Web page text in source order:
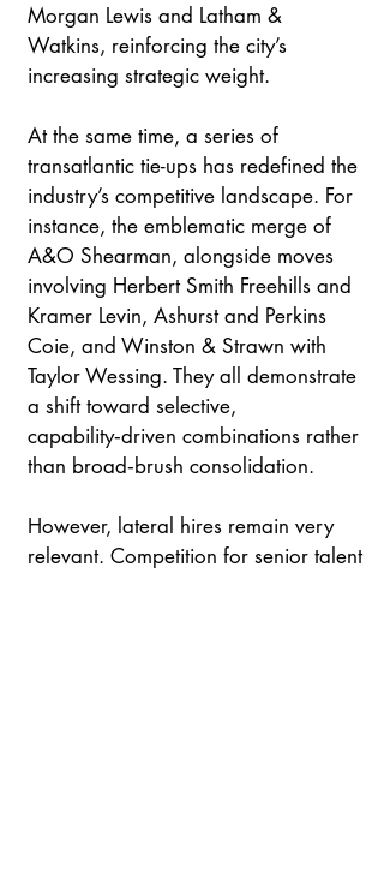
Morgan Lewis and Latham &
Watkins, reinforcing the city’s
increasing strategic weight.
At the same time, a series of
transatlantic tie-ups has redefined the
industry’s competitive landscape. For
instance, the emblematic merge of
A&O Shearman, alongside moves
involving Herbert Smith Freehills and
Kramer Levin, Ashurst and Perkins
Coie, and Winston & Strawn with
Taylor Wessing. They all demonstrate
a shift toward selective,
capability‑driven combinations rather
than broad‑brush consolidation.
However, lateral hires remain very
relevant. Competition for senior talent